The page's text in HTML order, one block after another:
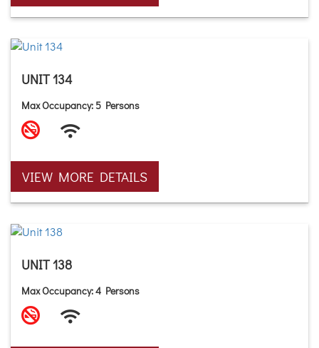
UNIT 134
Max Occupancy: 5 Persons
VIEW MORE DETAILS
UNIT 138
Max Occupancy: 4 Persons